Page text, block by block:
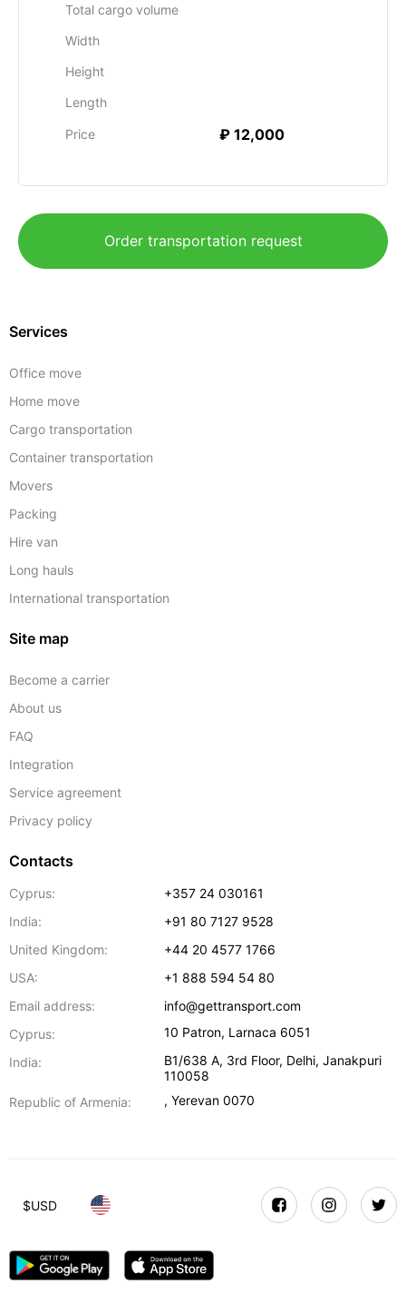
Total cargo volume
Width
Height
Length
Price ₽ 12,000
Order transportation request
Services
Office move
Home move
Cargo transportation
Container transportation
Movers
Packing
Hire van
Long hauls
International transportation
Site map
Become a carrier
About us
FAQ
Integration
Service agreement
Privacy policy
Contacts
Cyprus:
+357 24 030161
India:
+91 80 7127 9528
United Kingdom:
+44 20 4577 1766
USA:
+1 888 594 54 80
Email address:
info@gettransport.com
Cyprus:
10 Patron, Larnaca 6051
India:
B1/638 A, 3rd Floor, Delhi,Janakpuri
110058
Republic of Armenia:
,Yerevan 0070
$USD